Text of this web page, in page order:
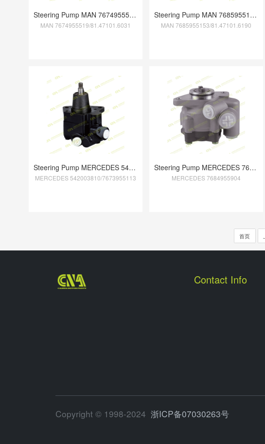
Steering Pump MAN 7674955519/81.47101.60
MAN 7674955519/81.47101.6031
Steering Pump MAN 7685955153/81.47101.61
MAN 7685955153/81.47101.6190
Steering Pump MERCEDES 542003810/7673955
MERCEDES 542003810/7673955113
Steering Pump MERCEDES 7684955904
MERCEDES 7684955904
首页
Contact Info
Copyright © 1998-2024 浙ICP备07030263号